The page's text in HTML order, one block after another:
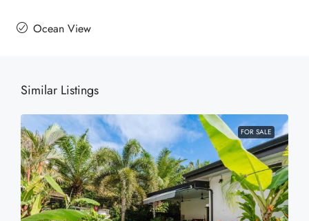
Ocean View
Similar Listings
FOR SALE